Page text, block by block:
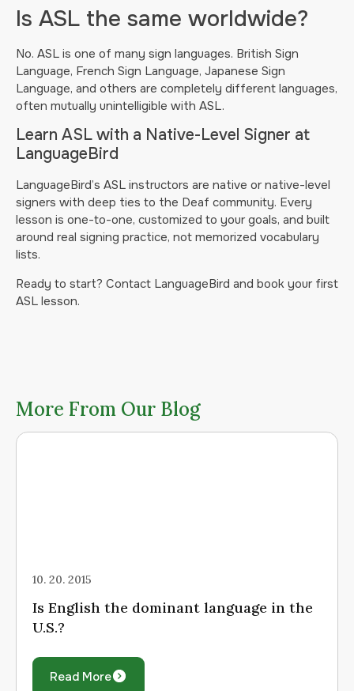
Is ASL the same worldwide?
No. ASL is one of many sign languages. British Sign
Language, French Sign Language, Japanese Sign
Language, and others are completely different languages,
often mutually unintelligible with ASL.
Learn ASL with a Native-Level Signer at
LanguageBird
LanguageBird’s ASL instructors are native or native-level
signers with deep ties to the Deaf community. Every
lesson is one-to-one, customized to your goals, and built
around real signing practice, not memorized vocabulary
lists.
Ready to start? Contact LanguageBird and book your first
ASL lesson.
More From Our Blog
10. 20. 2015
Is English the dominant language in the
U.S.?
Read More